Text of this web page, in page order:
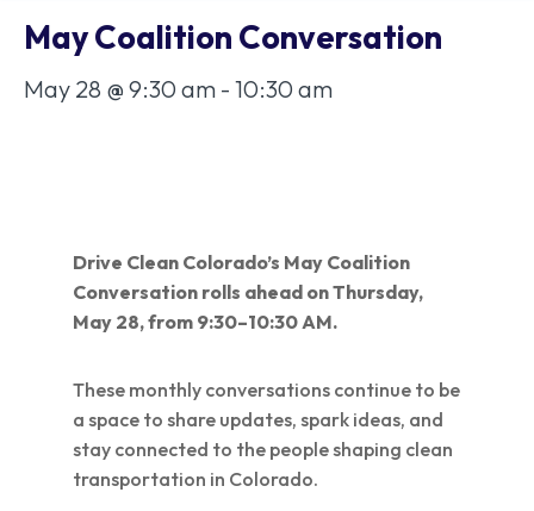
May Coalition Conversation
May 28 @ 9:30 am - 10:30 am
Drive Clean Colorado’s May Coalition
Conversation rolls ahead on Thursday,
May 28, from 9:30–10:30 AM.
These monthly conversations continue to be
a space to share updates, spark ideas, and
stay connected to the people shaping clean
transportation in Colorado.